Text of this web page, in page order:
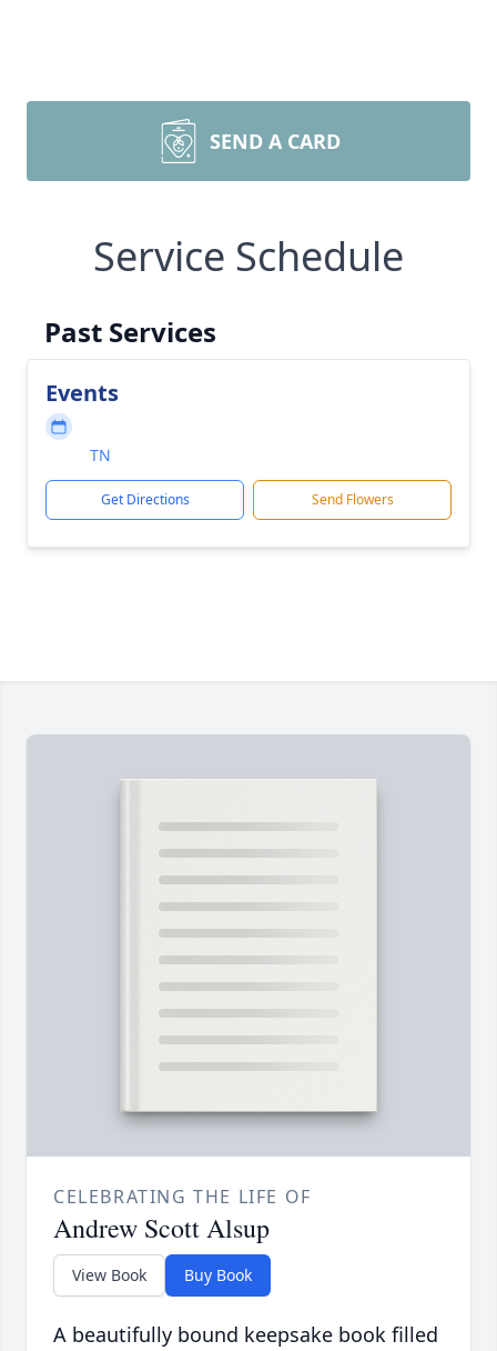
SEND A CARD
Service Schedule
Past Services
Events
TN
Get Directions Send Flowers
CELEBRATING THE LIFE OF
Andrew Scott Alsup
View Book Buy Book
A beautifully bound keepsake book filled